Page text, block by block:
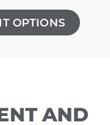
OPTIONS
AND